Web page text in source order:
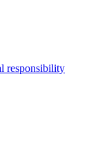
responsibility